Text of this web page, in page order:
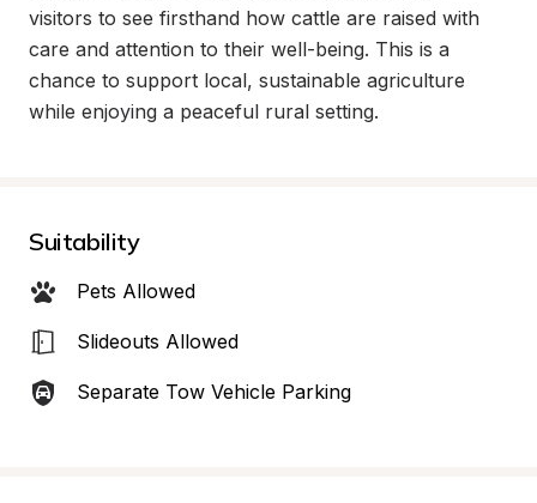
visitors to see firsthand how cattle are raised with
care and attention to their well-being. This is a
chance to support local, sustainable agriculture
while enjoying a peaceful rural setting.
Suitability
Pets Allowed
Slideouts Allowed
Separate Tow Vehicle Parking